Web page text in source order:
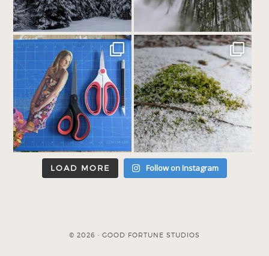
LOAD MORE Follow on Instagram
© 2026 · GOOD FORTUNE STUDIOS